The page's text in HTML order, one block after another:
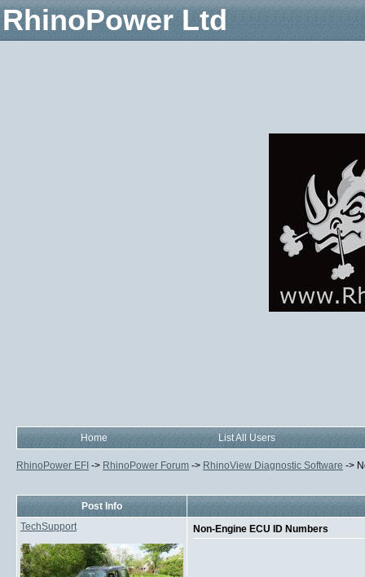
RhinoPower Ltd
Home List All Users
RhinoPower EFI -> RhinoPower Forum -> RhinoView Diagnostic Software ->
Post Info
TechSupport
Non-Engine ECU ID Numbers